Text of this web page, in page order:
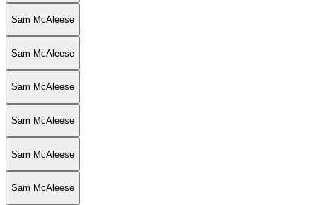
Sam McAleese
Sam McAleese
Sam McAleese
Sam McAleese
Sam McAleese
Sam McAleese